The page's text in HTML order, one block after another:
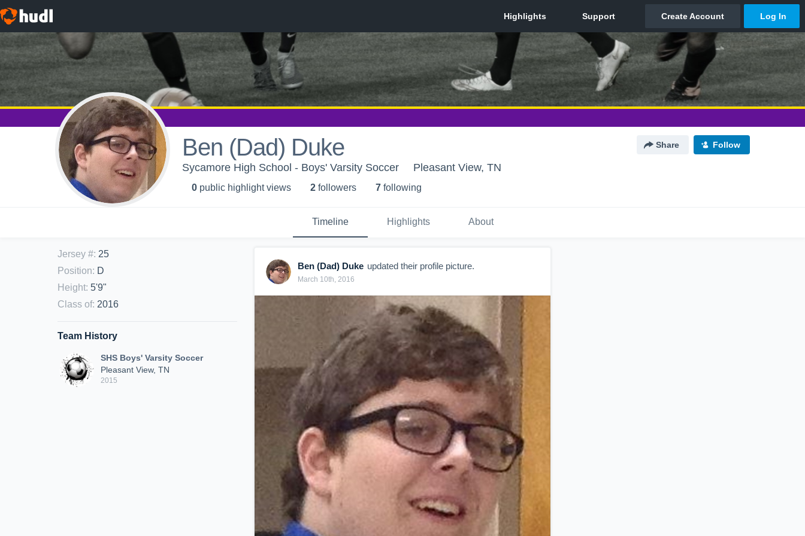
Ben (Dad) Duke Share Follow
Sycamore High School - Boys' Varsity Soccer Pleasant View, TN
0 public highlight views 2 followers 7 following
Timeline Highlights About
Jersey #: 25
Position: D
Height: 5'9"
Class of: 2016
Team History
SHS Boys' Varsity Soccer
Pleasant View, TN
2015
Ben (Dad) Duke updated their profile picture.
March 10th, 2016